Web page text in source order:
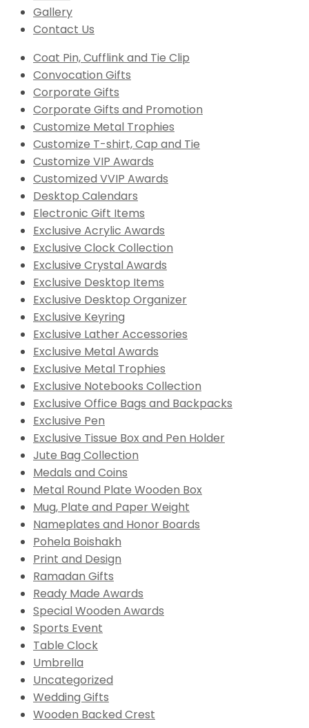
Gallery
Contact Us
Coat Pin, Cufflink and Tie Clip
Convocation Gifts
Corporate Gifts
Corporate Gifts and Promotion
Customize Metal Trophies
Customize T-shirt, Cap and Tie
Customize VIP Awards
Customized VVIP Awards
Desktop Calendars
Electronic Gift Items
Exclusive Acrylic Awards
Exclusive Clock Collection
Exclusive Crystal Awards
Exclusive Desktop Items
Exclusive Desktop Organizer
Exclusive Keyring
Exclusive Lather Accessories
Exclusive Metal Awards
Exclusive Metal Trophies
Exclusive Notebooks Collection
Exclusive Office Bags and Backpacks
Exclusive Pen
Exclusive Tissue Box and Pen Holder
Jute Bag Collection
Medals and Coins
Metal Round Plate Wooden Box
Mug, Plate and Paper Weight
Nameplates and Honor Boards
Pohela Boishakh
Print and Design
Ramadan Gifts
Ready Made Awards
Special Wooden Awards
Sports Event
Table Clock
Umbrella
Uncategorized
Wedding Gifts
Wooden Backed Crest